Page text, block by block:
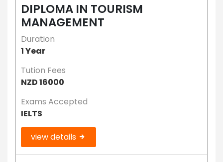
DIPLOMA IN TOURISM
MANAGEMENT
Duration
1 Year
Tution Fees
NZD 16000
Exams Accepted
IELTS
view details